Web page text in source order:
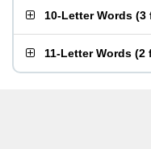
10-Letter Words (3
11-Letter Words (2